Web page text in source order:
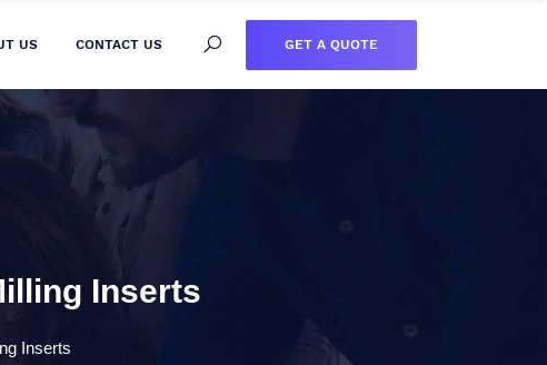
US CONTACT US GET A QUOTE
Inserts
Inserts